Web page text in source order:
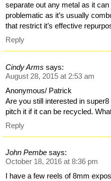
separate out any metal as it
problematic as it’s usually
that restrict it’s effective
Reply
Cindy Arms says:
August 28, 2015 at 2:53 am
Anonymous/ Patrick
Are you still interested in
pitch it if it can be recycled.
Reply
John Pembe says:
October 18, 2016 at 8:36 pm
I have a few reels of 8mm